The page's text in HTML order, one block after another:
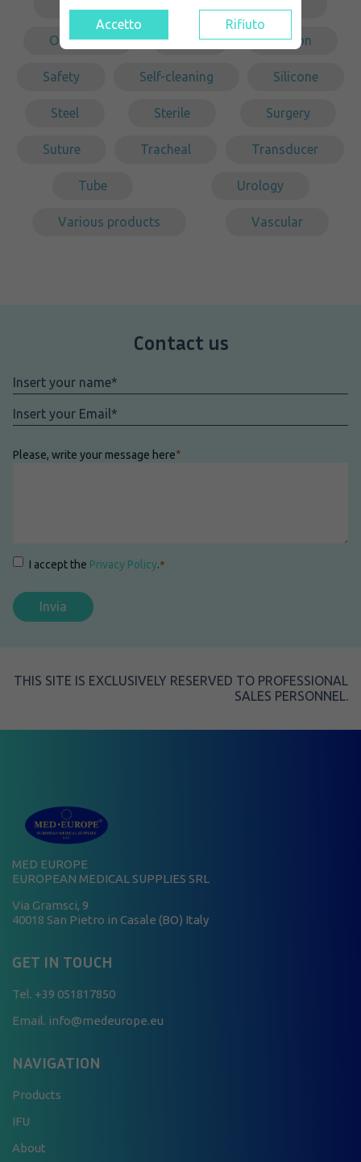
Organizer PVC Redon
Safety Self-cleaning Silicone
Steel Sterile Surgery
Suture Tracheal Transducer
Tube Urology
Various products Vascular
Contact us
Nome*
Email *
Please, write your message here*
Consenso*
I accept the Privacy Policy.*
Accetto Rifiuto
THIS SITE IS EXCLUSIVELY RESERVED TO PROFESSIONAL
SALES PERSONNEL.
MED EUROPE
EUROPEAN MEDICAL SUPPLIES SRL
Via Gramsci, 9
40018 San Pietro in Casale (BO) Italy
GET IN TOUCH
Tel. +39 051817850
Email. info@medeurope.eu
NAVIGATION
Products
IFU
About